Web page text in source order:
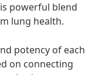
powerful blend
lung health.
potency of each
on connecting